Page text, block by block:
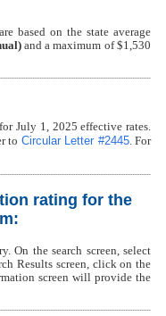
based on the state average
and a maximum of $1,530
July 1, 2025 effective rates.
to Circular Letter #2445. For
rating for the
On the search screen, select
Results screen, click on the
screen will provide the